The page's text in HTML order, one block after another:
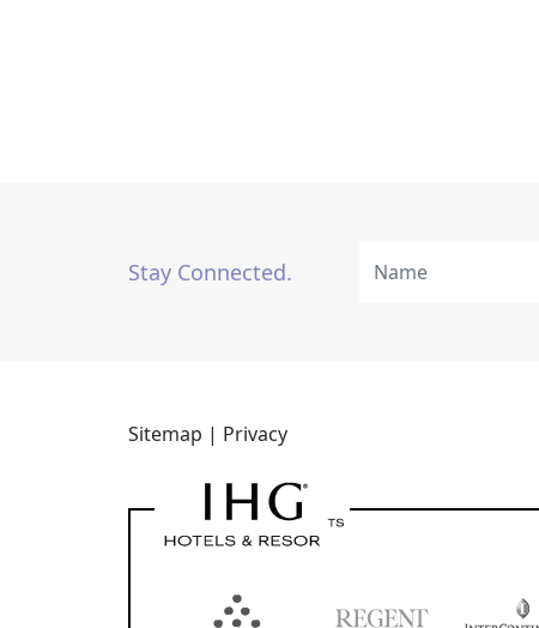
Stay Connected.
Sitemap | Privacy